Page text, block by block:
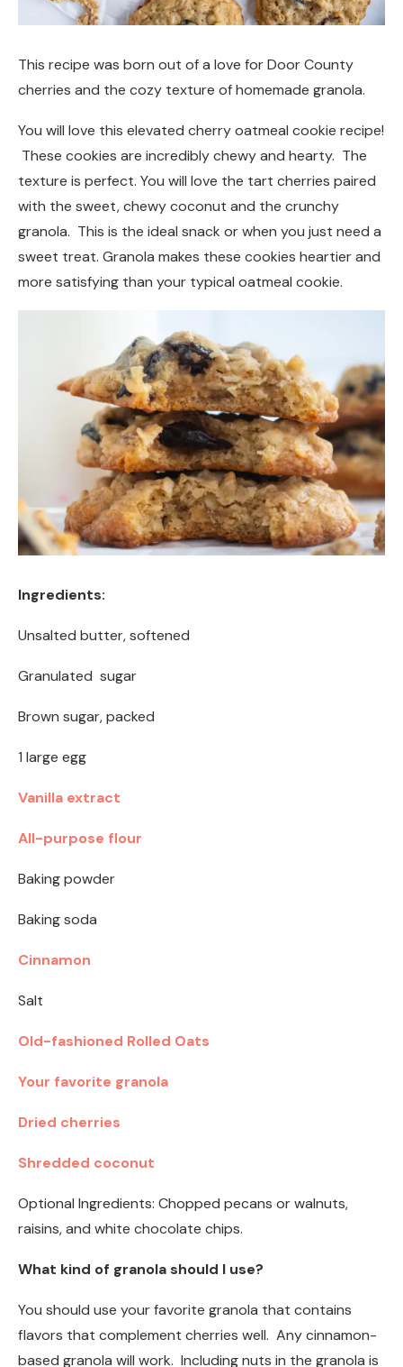
This recipe was born out of a love for Door County
cherries and the cozy texture of homemade granola.
You will love this elevated cherry oatmeal cookie recipe!
These cookies are incredibly chewy and hearty. The
texture is perfect. You will love the tart cherries paired
with the sweet, chewy coconut and the crunchy
granola. This is the ideal snack or when you just need a
sweet treat. Granola makes these cookies heartier and
more satisfying than your typical oatmeal cookie.
Ingredients:
Unsalted butter, softened
Granulated sugar
Brown sugar, packed
1 large egg
Vanilla extract
All-purpose flour
Baking powder
Baking soda
Cinnamon
Salt
Old-fashioned Rolled Oats
Your favorite granola
Dried cherries
Shredded coconut
Optional Ingredients: Chopped pecans or walnuts,
raisins, and white chocolate chips.
What kind of granola should I use?
You should use your favorite granola that contains
flavors that complement cherries well. Any cinnamon-
based granola will work. Including nuts in the granola is